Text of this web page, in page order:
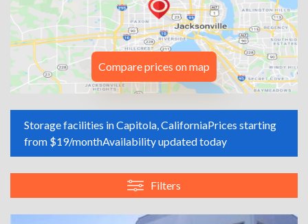
Compare prices on map
Storage facilities in Capitola, CaliforniaPrices starting
from $19/monthAvailability updated today
Filters